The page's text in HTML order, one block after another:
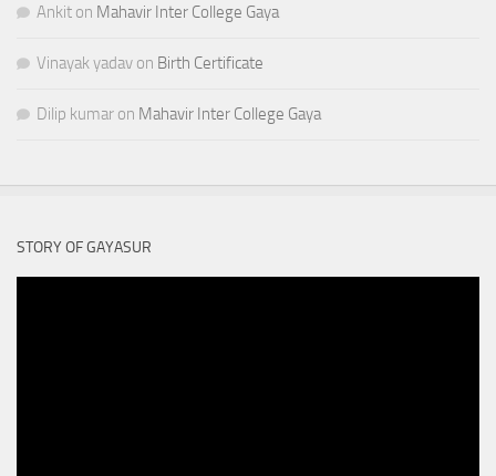
Ankit on Mahavir Inter College Gaya
Vinayak yadav on Birth Certificate
Dilip kumar on Mahavir Inter College Gaya
STORY OF GAYASUR